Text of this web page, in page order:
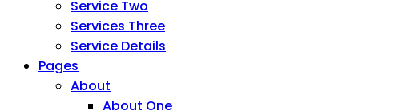
Service Two
Services Three
Service Details
Pages
About
About One